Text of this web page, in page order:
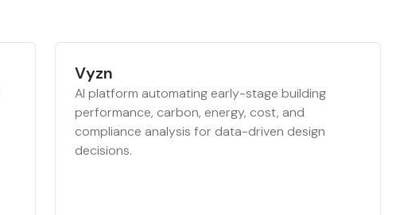
Vyzn
AI platform automating early-stage building
performance, carbon, energy, cost, and
compliance analysis for data-driven design
decisions.